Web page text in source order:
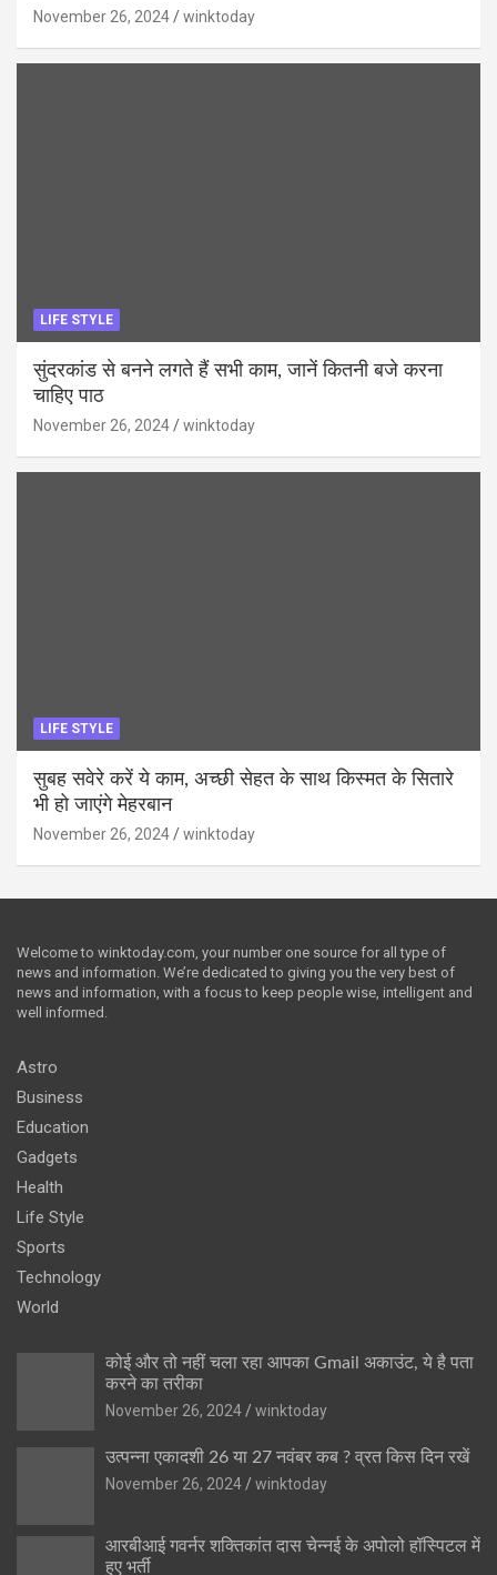
November 26, 2024 winktoday
LIFE STYLE
सुंदरकांड से बनने लगते हैं सभी काम, जानें कितनी बजे करना
चाहिए पाठ
November 26, 2024 winktoday
LIFE STYLE
सुबह सवेरे करें ये काम, अच्छी सेहत के साथ किस्मत के सितारे
भी हो जाएंगे मेहरबान
November 26, 2024 winktoday
Welcome to winktoday.com, your number one source for all type of
news and information. We’re dedicated to giving you the very best of
news and information, with a focus to keep people wise, intelligent and
well informed.
Astro
Business
Education
Gadgets
Health
Life Style
Sports
Technology
World
कोई और तो नहीं चला रहा आपका Gmail अकाउंट, ये है पता
करने का तरीका
November 26, 2024
winktoday
उत्पन्ना एकादशी 26 या 27 नवंबर कब ? व्रत किस दिन रखें
November 26, 2024
winktoday
आरबीआई गवर्नर शक्तिकांत दास चेन्नई के अपोलो हॉस्पिटल में
हुए भर्ती